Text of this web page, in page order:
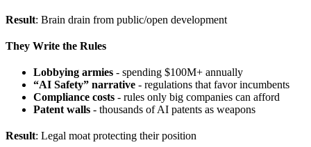
Result: Brain drain from public/open development
They Write the Rules
Lobbying armies - spending $100M+ annually
“AI Safety” narrative - regulations that favor incumbents
Compliance costs - rules only big companies can afford
Patent walls - thousands of AI patents as weapons
Result: Legal moat protecting their position